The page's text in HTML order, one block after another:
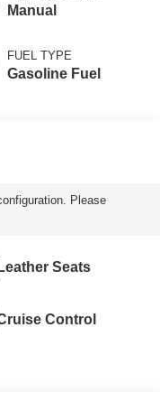
Manual
FUEL TYPE
Gasoline Fuel
Please
Leather Seats
Control